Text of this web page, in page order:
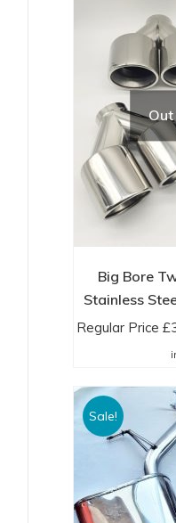
Big Bore
Stainless
Regular Price £
Sale!